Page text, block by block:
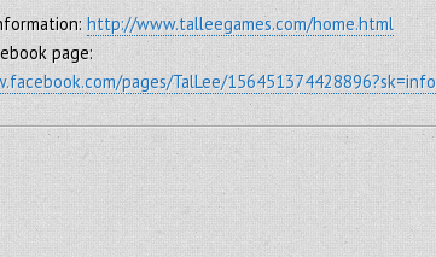
http://www.talleegames.com/home.html
page:
pages/TalLee/156451374428896?sk=info